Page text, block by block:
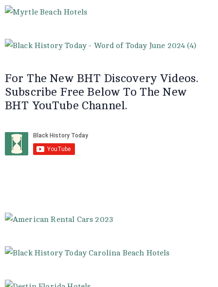
For The New BHT Discovery Videos.
Subscribe Free Below To The New
BHT YouTube Channel.